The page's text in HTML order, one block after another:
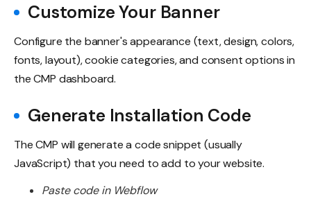
Customize Your Banner
Configure the banner's appearance (text, design, colors,
fonts, layout), cookie categories, and consent options in
the CMP dashboard.
Generate Installation Code
The CMP will generate a code snippet (usually
JavaScript) that you need to add to your website.
Paste code in Webflow